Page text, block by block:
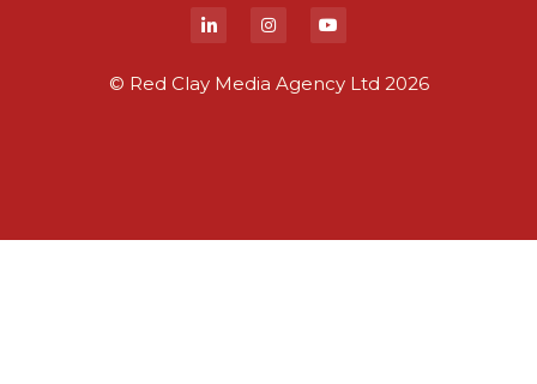
© Red Clay Media Agency Ltd 2026